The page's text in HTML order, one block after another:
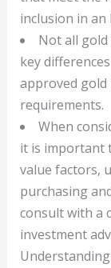
inclusion in an
Not all
key
approved gold
requirements.
When
it is important
value factors,
purchasing
consult with a
investment